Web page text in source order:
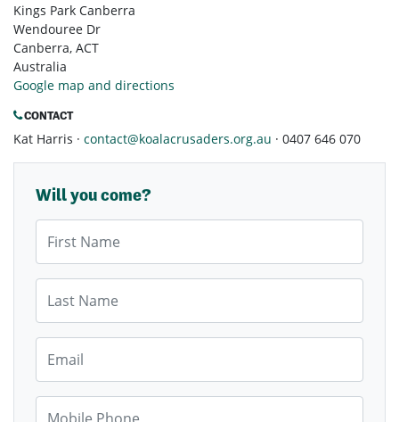
Kings Park Canberra
Wendouree Dr
Canberra, ACT
Australia
Google map and directions
CONTACT
Kat Harris · contact@koalacrusaders.org.au · 0407 646 070
Will you come?
First Name
Last Name
Email
Mobile Phone